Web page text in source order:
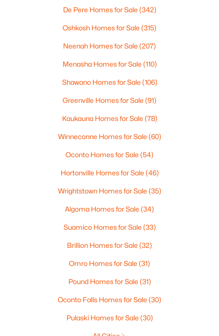
Baths Sqft
National Ave, Brillion, WI 54110
Baths Sqft
MLS#: RAN50322455
De Pere Homes for Sale (342)
Oshkosh Homes for Sale (315)
Neenah Homes for Sale (207)
Menasha Homes for Sale (110)
Shawano Homes for Sale (106)
Greenville Homes for Sale (91)
Kaukauna Homes for Sale (78)
Winneconne Homes for Sale (60)
Oconto Homes for Sale (54)
Hortonville Homes for Sale (46)
Wrightstown Homes for Sale (35)
Algoma Homes for Sale (34)
Suamico Homes for Sale (33)
Brillion Homes for Sale (32)
Omro Homes for Sale (31)
Pound Homes for Sale (31)
Oconto Falls Homes for Sale (30)
Pulaski Homes for Sale (30)